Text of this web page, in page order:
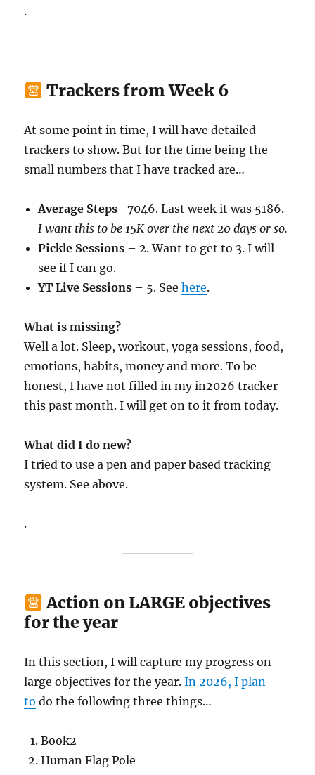
.
Trackers from Week 6
At some point in time, I will have detailed
trackers to show. But for the time being the
small numbers that I have tracked are…
Average Steps -7046. Last week it was 5186.
I want this to be 15K over the next 20 days or so.
Pickle Sessions – 2. Want to get to 3. I will
see if I can go.
YT Live Sessions – 5. Seehere.
What is missing?
Well a lot. Sleep, workout, yoga sessions, food,
emotions, habits, money and more. To be
honest, I have not filled in my in2026 tracker
this past month. I will get on to it from today.
What did I do new?
I tried to use a pen and paper based tracking
system. See above.
.
Action on LARGE objectives
for the year
In this section, I will capture my progress on
large objectives for the year.In 2026, I plan
to do the following three things…
Book2
Human Flag Pole